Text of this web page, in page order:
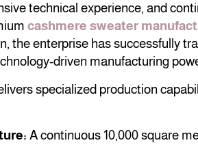
technical experience, and
cashmere sweater
the enterprise has successfully
driven manufacturing
specialized production
A continuous 10,000 square